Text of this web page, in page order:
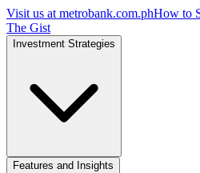
Visit us at metrobank.com.phHow to
The Gist
Investment Strategies
Features and Insights